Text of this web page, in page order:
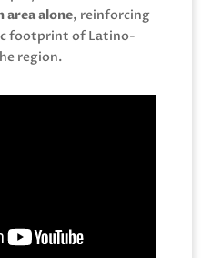
area alone, reinforcing
footprint of Latino-
region.